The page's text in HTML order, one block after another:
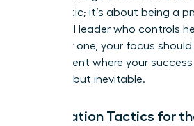
pessimistic; it’s about being a
influential leader who controls
From day one, your focus
environment where your
possible, but inevitable.
Negotiation Tactics for